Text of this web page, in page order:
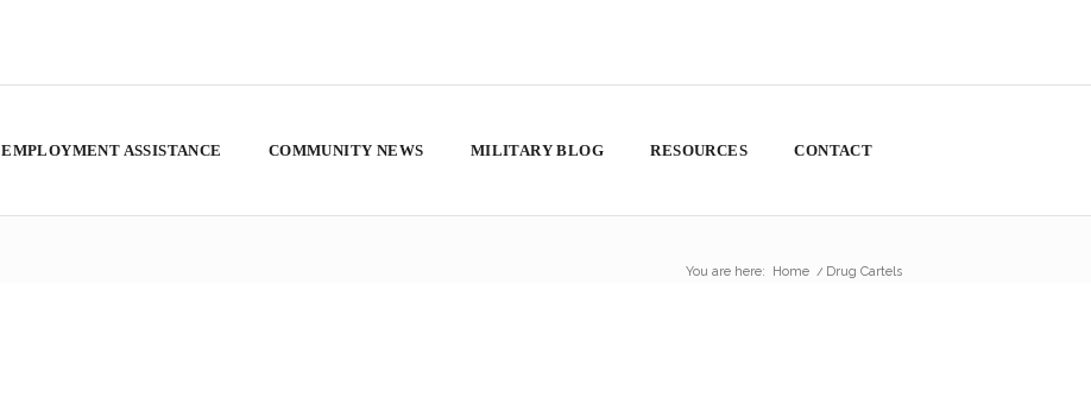
EMPLOYMENT ASSISTANCE COMMUNITY NEWS MILITARY BLOG RESOURCES CONTACT
You are here: Home / Drug Cartels